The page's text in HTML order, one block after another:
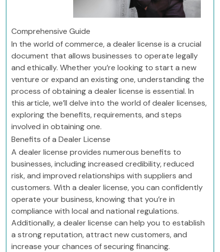
Comprehensive Guide
In the world of commerce, a dealer license is a crucial
document that allows businesses to operate legally
and ethically. Whether you’re looking to start a new
venture or expand an existing one, understanding the
process of obtaining a dealer license is essential. In
this article, we’ll delve into the world of dealer licenses,
exploring the benefits, requirements, and steps
involved in obtaining one.
Benefits of a Dealer License
A dealer license provides numerous benefits to
businesses, including increased credibility, reduced
risk, and improved relationships with suppliers and
customers. With a dealer license, you can confidently
operate your business, knowing that you’re in
compliance with local and national regulations.
Additionally, a dealer license can help you to establish
a strong reputation, attract new customers, and
increase your chances of securing financing.